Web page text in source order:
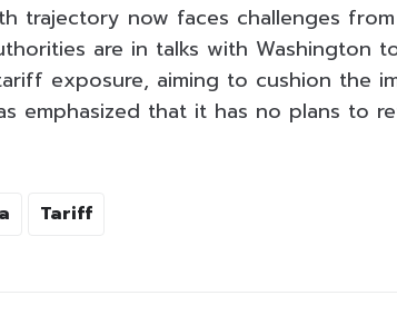
trajectory now faces challenges
are in talks with Washington
exposure, aiming to cushion the
emphasized that it has no plans to
Tariff